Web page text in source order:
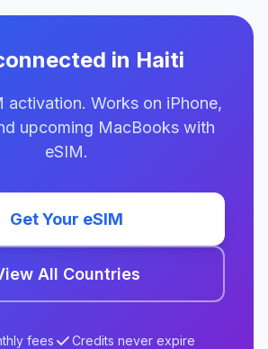
in Haiti
activation. Works on iPhone,
upcoming MacBooks with
eSIM.
Get Your eSIM
All Countries
fees
Credits never expire